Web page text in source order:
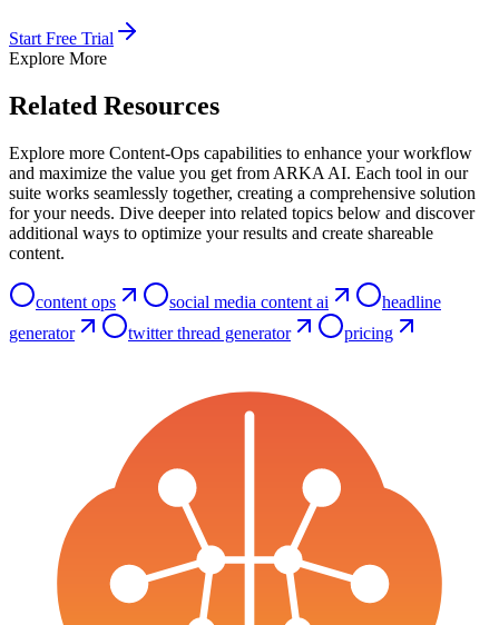
Start Free Trial
Explore More
Related Resources
Explore more Content-Ops capabilities to enhance your workflow
and maximize the value you get from ARKA AI. Each tool in our
suite works seamlessly together, creating a comprehensive solution
for your needs. Dive deeper into related topics below and discover
additional ways to optimize your results and create shareable
content.
content ops social media content ai
headline
generator
twitter thread generator pricing